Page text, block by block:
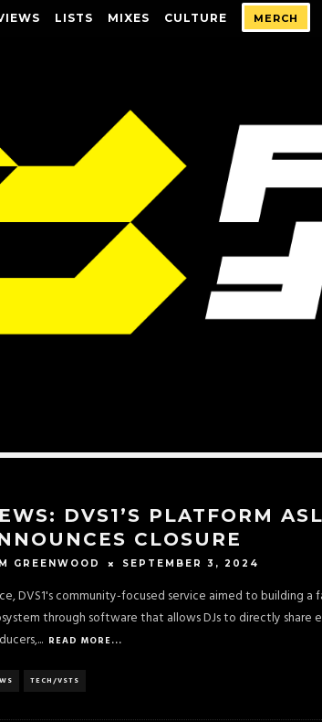
LISTS MIXES CULTURE MERCH
DVS1’S PLATFORM
CLOSURE
GREENWOOD SEPTEMBER 3, 2024
DVS1's community-focused service aimed to building a
through software that allows DJs to directly share
... READ MORE...
TECH/VSTS